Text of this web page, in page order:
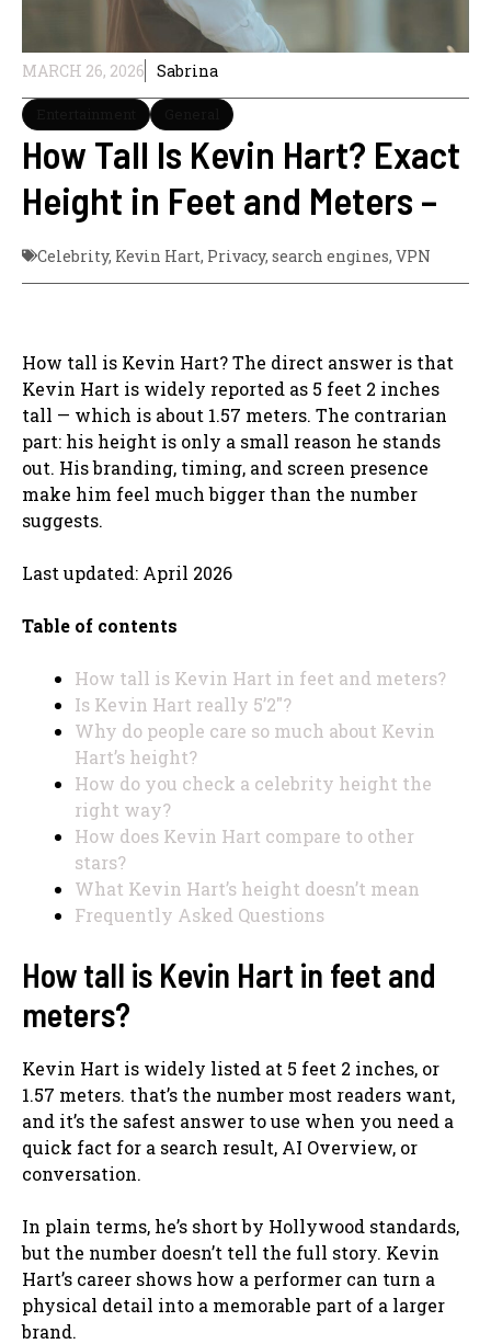
MARCH 26, 2026 Sabrina
How Tall Is Kevin Hart? Exact
Height in Feet and Meters –
Celebrity, Kevin Hart, Privacy, search engines, VPN
How tall is Kevin Hart? The direct answer is that
Kevin Hart is widely reported as 5 feet 2 inches
tall — which is about 1.57 meters. The contrarian
part: his height is only a small reason he stands
out. His branding, timing, and screen presence
make him feel much bigger than the number
suggests.
Last updated: April 2026
Table of contents
How tall is Kevin Hart in feet and meters?
Is Kevin Hart really 5’2″?
Why do people care so much about Kevin
Hart’s height?
How do you check a celebrity height the
right way?
How does Kevin Hart compare to other
stars?
What Kevin Hart’s height doesn’t mean
Frequently Asked Questions
How tall is Kevin Hart in feet and
meters?
Kevin Hart is widely listed at 5 feet 2 inches, or
1.57 meters. that’s the number most readers want,
and it’s the safest answer to use when you need a
quick fact for a search result, AI Overview, or
conversation.
In plain terms, he’s short by Hollywood standards,
but the number doesn’t tell the full story. Kevin
Hart’s career shows how a performer can turn a
physical detail into a memorable part of a larger
brand.